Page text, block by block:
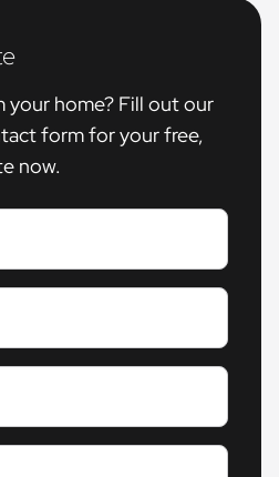
your home? Fill out our
form for your free,
now.